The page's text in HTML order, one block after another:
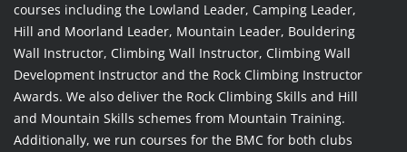
courses including the Lowland Leader, Camping Leader,
Hill and Moorland Leader, Mountain Leader, Bouldering
Wall Instructor, Climbing Wall Instructor, Climbing Wall
Development Instructor and the Rock Climbing Instructor
Awards. We also deliver the Rock Climbing Skills and Hill
and Mountain Skills schemes from Mountain Training.
Additionally, we run courses for the BMC for both clubs